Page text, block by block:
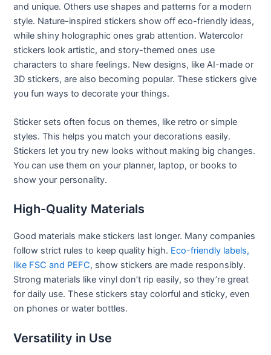
and unique. Others use shapes and patterns for a modern
style. Nature-inspired stickers show off eco-friendly ideas,
while shiny holographic ones grab attention. Watercolor
stickers look artistic, and story-themed ones use
characters to share feelings. New designs, like AI-made or
3D stickers, are also becoming popular. These stickers give
you fun ways to decorate your things.
Sticker sets often focus on themes, like retro or simple
styles. This helps you match your decorations easily.
Stickers let you try new looks without making big changes.
You can use them on your planner, laptop, or books to
show your personality.
High-Quality Materials
Good materials make stickers last longer. Many companies
follow strict rules to keep quality high. Eco-friendly labels,
like FSC and PEFC, show stickers are made responsibly.
Strong materials like vinyl don’t rip easily, so they’re great
for daily use. These stickers stay colorful and sticky, even
on phones or water bottles.
Versatility in Use